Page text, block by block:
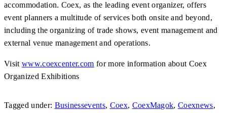
accommodation. Coex, as the leading event organizer, offers
event planners a multitude of services both onsite and beyond,
including the organizing of trade shows, event management and
external venue management and operations.
Visit www.coexcenter.com for more information about Coex
Organized Exhibitions
Tagged under: Businessevents, Coex, CoexMagok,Coexnews,